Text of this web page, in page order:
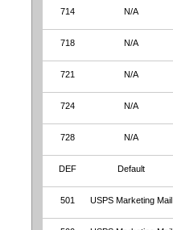
714 N/A
718 N/A
721 N/A
724 N/A
728 N/A
DEF Default
501 USPS Marketing Mail